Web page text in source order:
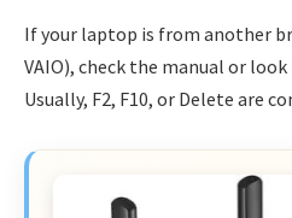
If your laptop is from another
VAIO), check the manual or
Usually, F2, F10, or Delete are